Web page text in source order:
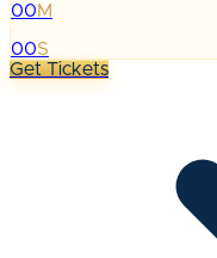
00M
:
00S
Get Tickets